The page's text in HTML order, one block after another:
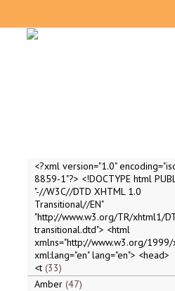
<?xml version="1.0"
8859-1"?> <!DOCTYPE html
"-//W3C//DTD XHTML 1.0
Transitional//EN"
"http://www.w3.org/TR/xhtml1/
transitional.dtd"> <html
xmlns="http://www.w3.org/1999/
xml:lang="en" lang="en"> <head>
<t 33
Amber 47